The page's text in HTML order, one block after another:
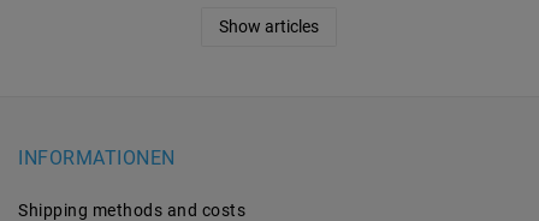
Show articles
INFORMATIONEN
Shipping methods and costs